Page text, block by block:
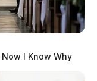
I Know Why